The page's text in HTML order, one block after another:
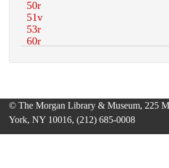
© The Morgan Library & Museum, 225
York, NY 10016, (212) 685-0008